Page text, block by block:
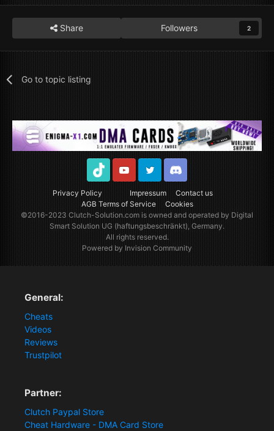
Share Followers 2
Go to topic listing
Privacy Policy Impressum
Contact us
AGB Terms of Service
Cookies
TikTok YoutubeTwitter Discord
©2016-2023Clutch-Solution.comis owned and operated by Digital
Smart Solution UG (haftungsbeschränkt), Germany.
All rights reserved.
Powered by Invision Community
General:
Cheats
Videos
Reviews
Trustpilot
Partner:
Clutch Paypal Store
Cheat Hardware - DMA Card Store